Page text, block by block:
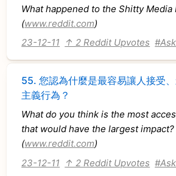
What happened to the Shitty Media
(www.reddit.com)
23-12-11
↑ 2 Reddit Upvotes
55.您認為什麼是最容易讓人接受
主義行為？
What do you think is the most
that would have the largest impact?
(www.reddit.com)
23-12-11
↑ 2 Reddit Upvotes